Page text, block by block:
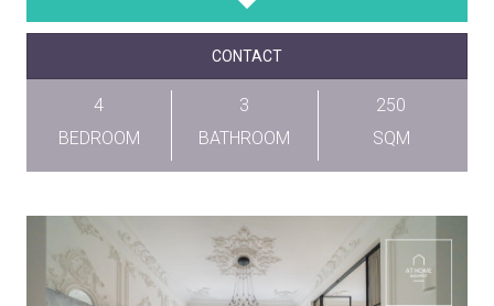
CONTACT
4
BEDROOM
3
BATHROOM
250
SQM